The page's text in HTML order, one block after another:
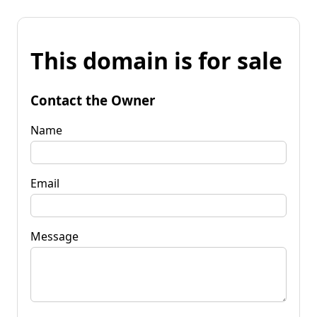
This domain is for sale
Contact the Owner
Name
Email
Message